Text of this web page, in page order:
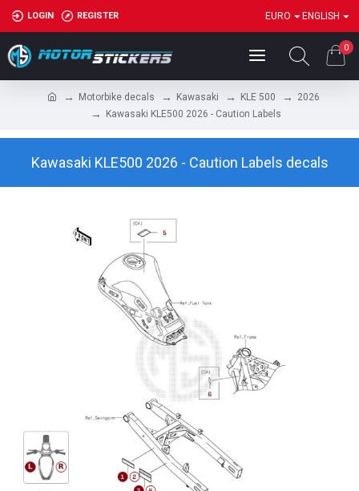
LOGIN REGISTER EURO ENGLISH
0
Motorbike decals Kawasaki KLE 500
2026
Kawasaki KLE500 2026 - Caution Labels
Kawasaki KLE500 2026 - Caution Labels decals